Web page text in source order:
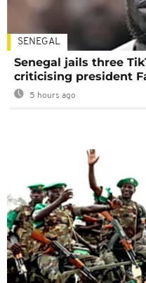
SENEGAL
Senegal jails three
criticising president
5 hours ago